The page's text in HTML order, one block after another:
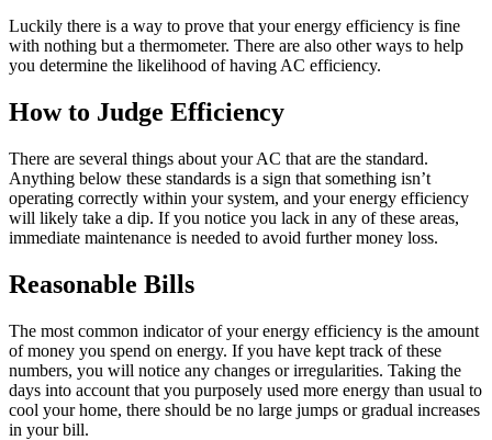
Luckily there is a way to prove that your energy efficiency is fine
with nothing but a thermometer. There are also other ways to help
you determine the likelihood of having AC efficiency.
How to Judge Efficiency
There are several things about your AC that are the standard.
Anything below these standards is a sign that something isn’t
operating correctly within your system, and your energy efficiency
will likely take a dip. If you notice you lack in any of these areas,
immediate maintenance is needed to avoid further money loss.
Reasonable Bills
The most common indicator of your energy efficiency is the amount
of money you spend on energy. If you have kept track of these
numbers, you will notice any changes or irregularities. Taking the
days into account that you purposely used more energy than usual to
cool your home, there should be no large jumps or gradual increases
in your bill.